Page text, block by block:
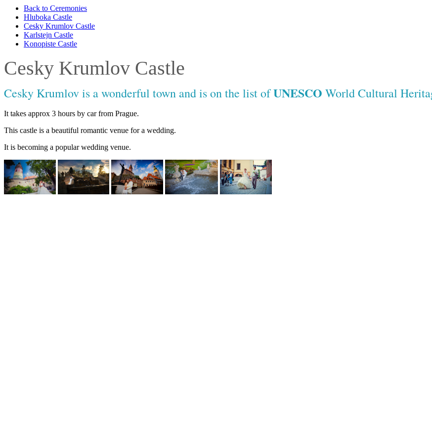
Back to Ceremonies
Hluboka Castle
Cesky Krumlov Castle
Karlstejn Castle
Konopiste Castle
Cesky Krumlov Castle
Cesky Krumlov is a wonderful town and is on the list ofUNESCO World Cultural
It takes approx 3 hours by car from Prague.
This castle is a beautiful romantic venue for a wedding.
It is becoming a popular wedding venue.